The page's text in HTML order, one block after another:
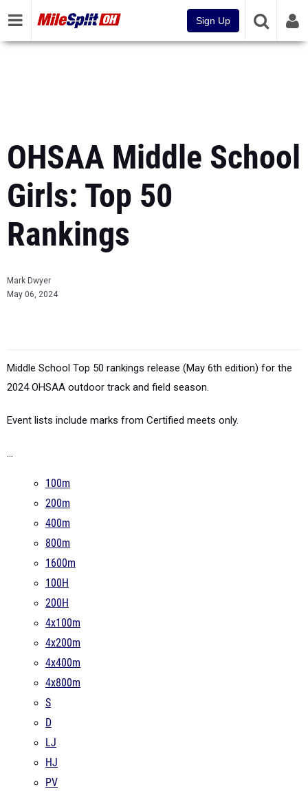
Sign Up
OHSAA Middle School
Girls: Top 50
Rankings
Mark Dwyer
May 06, 2024
Middle School Top 50 rankings release (May 6th edition) for the
2024 OHSAA outdoor track and field season.
Event lists include marks from Certified meets only.
...
100m
200m
400m
800m
1600m
100H
200H
4x100m
4x200m
4x400m
4x800m
S
D
LJ
HJ
PV